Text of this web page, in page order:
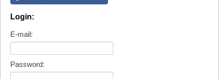
Login:
E-mail:
Password: